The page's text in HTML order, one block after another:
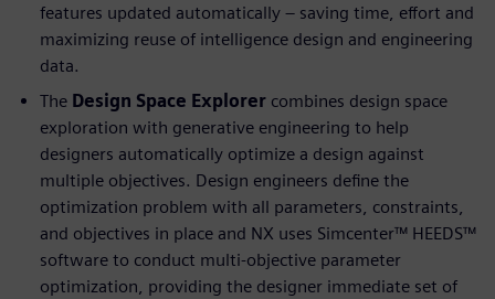
features updated automatically – saving time, effort and
maximizing reuse of intelligence design and engineering
data.
The Design Space Explorer combines design space
exploration with generative engineering to help
designers automatically optimize a design against
multiple objectives. Design engineers define the
optimization problem with all parameters, constraints,
and objectives in place and NX uses Simcenter™ HEEDS™
software to conduct multi-objective parameter
optimization, providing the designer immediate set of